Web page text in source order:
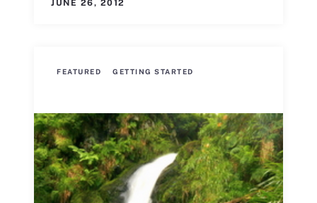
JUNE 26, 2012
FEATURED GETTING STARTED